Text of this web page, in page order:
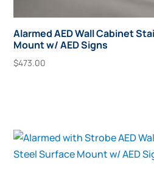
Alarmed AED Wall Cabinet
Mount w/ AED Signs
$473.00